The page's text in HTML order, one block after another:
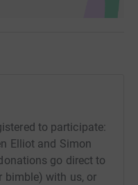
to participate:
Elliot and Simon
go direct to
bimble) with us, or